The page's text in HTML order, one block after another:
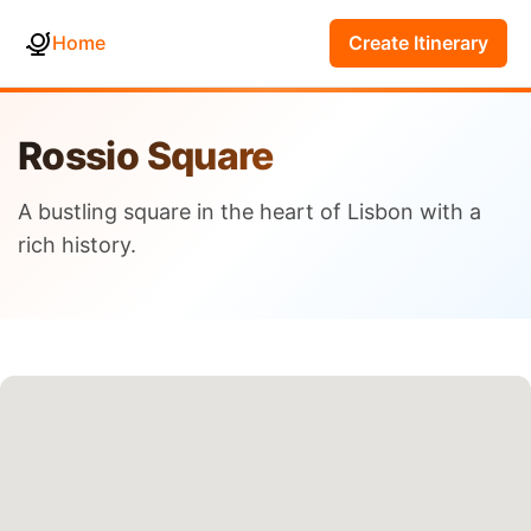
Home Create Itinerary
Rossio Square
A bustling square in the heart of Lisbon with a
rich history.